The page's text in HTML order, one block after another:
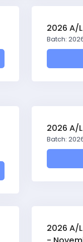
2026 A/
Batch:
2026 A/
Batch:
2026 A/